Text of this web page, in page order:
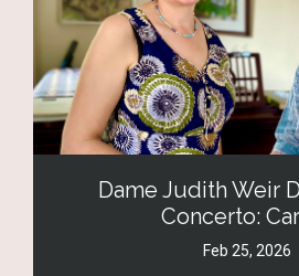
Dame Judith Weir
Concerto:
Feb 25, 2026